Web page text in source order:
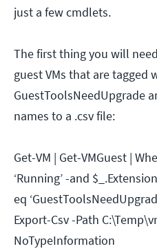
just a few cmdlets.
The first thing you will
guest VMs that are tagged
GuestToolsNeedUpgrade
names to a .csv file:
Get-VM | Get-VMGuest |
‘Running’ -and
eq
Export-Csv -Path
NoTypeInformation